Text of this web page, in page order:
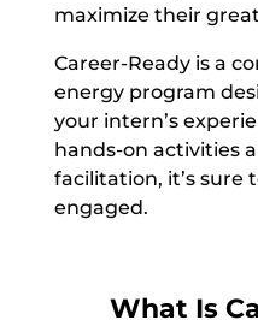
maximize their
Career-Ready is a
energy program
your intern’s
hands-on activities
facilitation, it’s sure
engaged.
What Is